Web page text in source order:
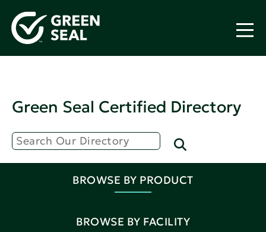
Green Seal Certified Directory
BROWSE BY PRODUCT
BROWSE BY FACILITY